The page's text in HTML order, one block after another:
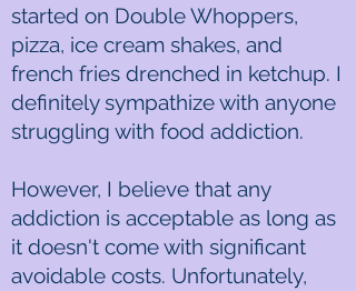
started on Double Whoppers,
pizza, ice cream shakes, and
french fries drenched in ketchup. I
definitely sympathize with anyone
struggling with food addiction.
However, I believe that any
addiction is acceptable as long as
it doesn't come with significant
avoidable costs. Unfortunately,